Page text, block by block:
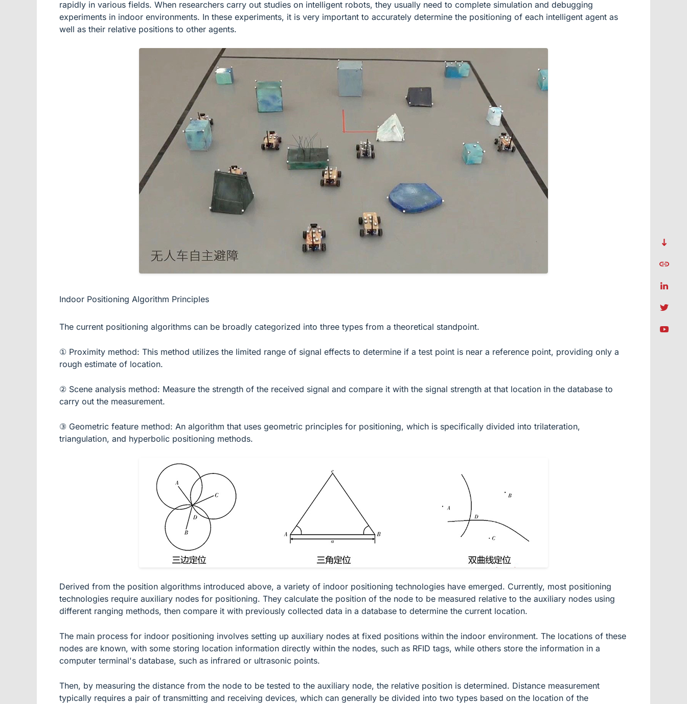
rapidly in various fields. When researchers carry out studies on intelligent robots, they usually need to complete simulation and debugging
experiments in indoor environments. In these experiments, it is very important to accurately determine the positioning of each intelligent agent as
well as their relative positions to other agents.
Indoor Positioning Algorithm Principles
The current positioning algorithms can be broadly categorized into three types from a theoretical standpoint.
① Proximity method: This method utilizes the limited range of signal effects to determine if a test point is near a reference point, providing only a
rough estimate of location.
② Scene analysis method: Measure the strength of the received signal and compare it with the signal strength at that location in the database to
carry out the measurement.
③ Geometric feature method: An algorithm that uses geometric principles for positioning, which is specifically divided into trilateration,
triangulation, and hyperbolic positioning methods.
Derived from the position algorithms introduced above, a variety of indoor positioning technologies have emerged. Currently, most positioning
technologies require auxiliary nodes for positioning. They calculate the position of the node to be measured relative to the auxiliary nodes using
different ranging methods, then compare it with previously collected data in a database to determine the current location.
The main process for indoor positioning involves setting up auxiliary nodes at fixed positions within the indoor environment. The locations of these
nodes are known, with some storing location information directly within the nodes, such as RFID tags, while others store the information in a
computer terminal's database, such as infrared or ultrasonic points.
Then, by measuring the distance from the node to be tested to the auxiliary node, the relative position is determined. Distance measurement
typically requires a pair of transmitting and receiving devices, which can generally be divided into two types based on the location of the